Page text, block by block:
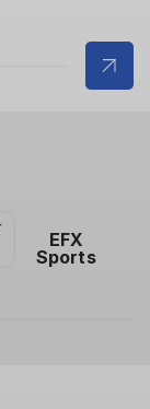
EFX
Sports